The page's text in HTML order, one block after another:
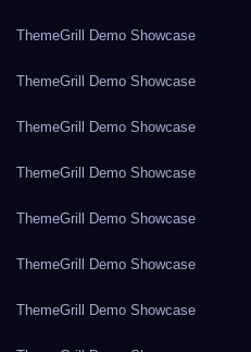
ThemeGrill Demo Showcase
ThemeGrill Demo Showcase
ThemeGrill Demo Showcase
ThemeGrill Demo Showcase
ThemeGrill Demo Showcase
ThemeGrill Demo Showcase
ThemeGrill Demo Showcase